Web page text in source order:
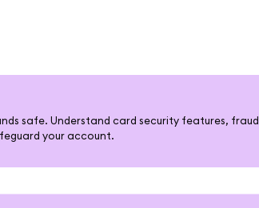
safe. Understand card security features, fraud
your account.